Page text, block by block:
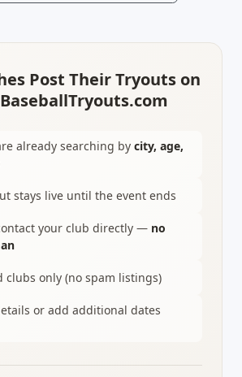
Post Their Tryouts on
already searching by city, age,
stays live until the event ends
your club directly — no
clubs only (no spam listings)
or add additional dates